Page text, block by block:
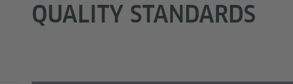
QUALITY STANDARDS